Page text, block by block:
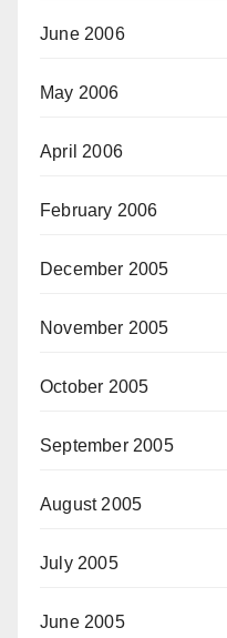
June 2006
May 2006
April 2006
February 2006
December 2005
November 2005
October 2005
September 2005
August 2005
July 2005
June 2005